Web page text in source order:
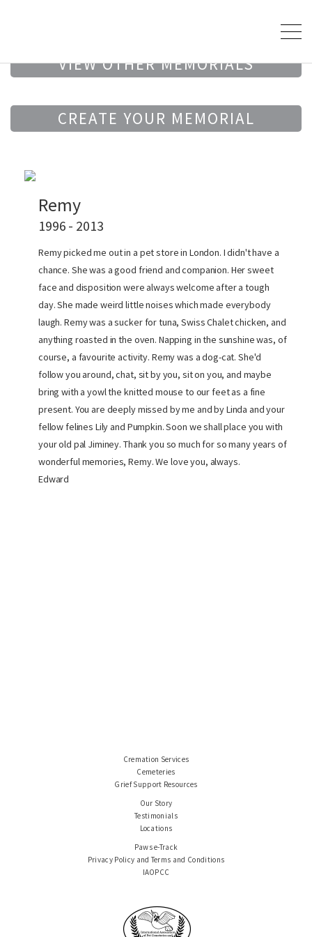
VIEW OTHER MEMORIALS
CREATE YOUR MEMORIAL
Remy
1996 - 2013
Remy picked me out in a pet store in London. I didn't have a
chance. She was a good friend and companion. Her sweet
face and disposition were always welcome after a tough
day. She made weird little noises which made everybody
laugh. Remy was a sucker for tuna, Swiss Chalet chicken, and
anything roasted in the oven. Napping in the sunshine was, of
course, a favourite activity. Remy was a dog-cat. She'd
follow you around, chat, sit by you, sit on you, and maybe
bring with a yowl the knitted mouse to our feet as a fine
present. You are deeply missed by me and by Linda and your
fellow felines Lily and Pumpkin. Soon we shall place you with
your old pal Jiminey. Thank you so much for so many years of
wonderful memories, Remy. We love you, always.
Edward
Cremation Services
Cemeteries
Grief Support Resources
Our Story
Testimonials
Locations
Paws e-Track
Privacy Policy and Terms and Conditions
IAOPCC